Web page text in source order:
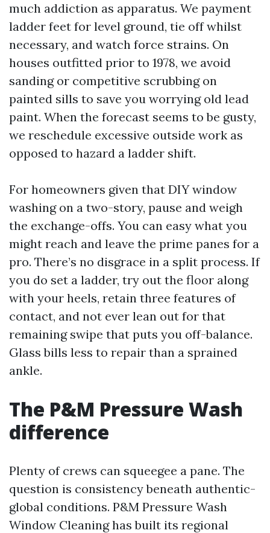
much addiction as apparatus. We payment
ladder feet for level ground, tie off whilst
necessary, and watch force strains. On
houses outfitted prior to 1978, we avoid
sanding or competitive scrubbing on
painted sills to save you worrying old lead
paint. When the forecast seems to be gusty,
we reschedule excessive outside work as
opposed to hazard a ladder shift.
For homeowners given that DIY window
washing on a two-story, pause and weigh
the exchange-offs. You can easy what you
might reach and leave the prime panes for a
pro. There’s no disgrace in a split process. If
you do set a ladder, try out the floor along
with your heels, retain three features of
contact, and not ever lean out for that
remaining swipe that puts you off-balance.
Glass bills less to repair than a sprained
ankle.
The P&M Pressure Wash
difference
Plenty of crews can squeegee a pane. The
question is consistency beneath authentic-
global conditions. P&M Pressure Wash
Window Cleaning has built its regional